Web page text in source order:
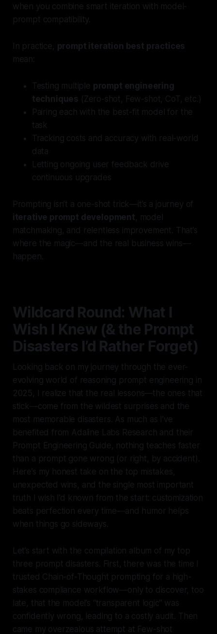
when you combine smart iteration with model-
prompt compatibility.
In practice, prompt iteration best practices
mean:
Testing multiple prompt engineering
techniques (Zero-shot, Few-shot, CoT, etc.)
Pairing each with the best-fit model for the
task
Tracking costs and accuracy with real-world
data
Letting ongoing user feedback drive
continuous upgrades
Prompting isn’t a one-shot trick—it’s a journey of
iterative prompt development, model
matchmaking, and relentless improvement. That’s
where the magic—and the real business wins—
happen.
Wildcard Round: What I
Wish I Knew (& the Prompt
Disasters I’d Rather Forget)
Looking back on my journey through the ever-
evolving world of reasoning prompt engineering in
2025, I realize that the real lessons—the ones that
stick—come from the wildest surprises and the
most memorable disasters. As much as I’ve
benefited from Adaline Labs Research and their
Prompt Engineering Guide, nothing teaches faster
than a prompt gone wrong (or right, by accident).
Here’s my honest take on the top mistakes,
unexpected wins, and the single most important
truth I wish I’d known from the start: customization
beats perfection every time—and humor helps
when things go sideways.
Let’s start with the compilation album of my top
three prompt disasters. First, there was the time I
trusted Chain-of-Thought prompting for a high-
stakes compliance workflow—only to discover, too
late, that the model’s “transparent logic” was
confidently wrong, leading to a costly audit. Then
came my overzealous attempt at Few-shot